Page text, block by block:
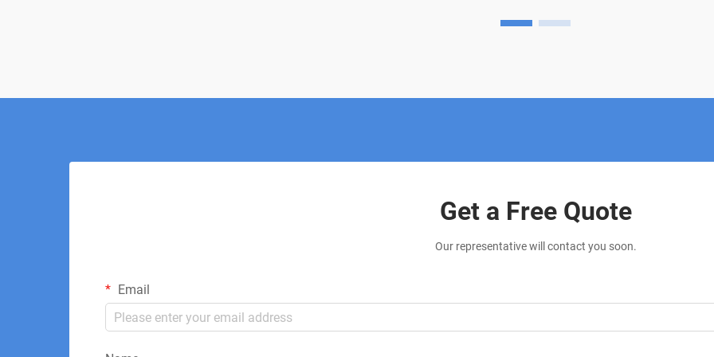
invasive solution for various conditions.
Get a Free Quote
Our representative will contact you soon.
Email